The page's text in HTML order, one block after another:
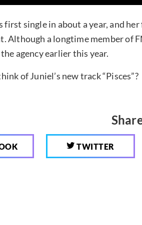
first single in about a year, and
Although a longtime member of
agency earlier this year.
of Juniel’s new track “Pisces”?
TWITTER